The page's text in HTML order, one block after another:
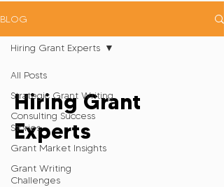
BLOG
All Posts
Strategic Grant Writing
Consulting Success
Stories
Grant Market Insights
Grant Writing
Challenges
Hiring Grant Experts
Hiring Grant
Experts